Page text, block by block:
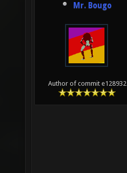
Mr. Bougo
Author of commit e128932